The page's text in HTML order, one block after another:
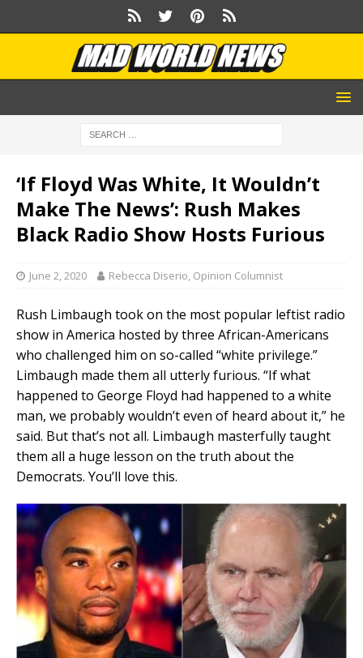
‘If Floyd Was White, It Wouldn’t
Make The News’: Rush Makes
Black Radio Show Hosts Furious
June 2, 2020 Rebecca Diserio, Opinion Columnist
Rush Limbaugh took on the most popular leftist radio
show in America hosted by three African-Americans
who challenged him on so-called “white privilege.”
Limbaugh made them all utterly furious. “If what
happened to George Floyd had happened to a white
man, we probably wouldn’t even of heard about it,” he
said. But that’s not all. Limbaugh masterfully taught
them all a huge lesson on the truth about the
Democrats. You’ll love this.